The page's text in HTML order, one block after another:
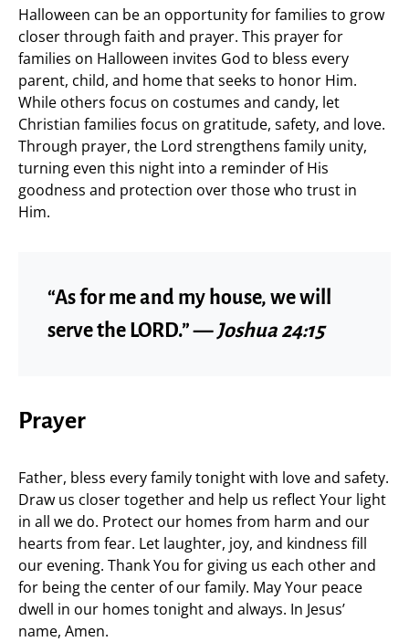
Halloween can be an opportunity for families to grow
closer through faith and prayer. This prayer for
families on Halloween invites God to bless every
parent, child, and home that seeks to honor Him.
While others focus on costumes and candy, let
Christian families focus on gratitude, safety, and love.
Through prayer, the Lord strengthens family unity,
turning even this night into a reminder of His
goodness and protection over those who trust in
Him.
“As for me and my house, we will
serve the LORD.” —Joshua 24:15
Prayer
Father, bless every family tonight with love and safety.
Draw us closer together and help us reflect Your light
in all we do. Protect our homes from harm and our
hearts from fear. Let laughter, joy, and kindness fill
our evening. Thank You for giving us each other and
for being the center of our family. May Your peace
dwell in our homes tonight and always. In Jesus’
name, Amen.